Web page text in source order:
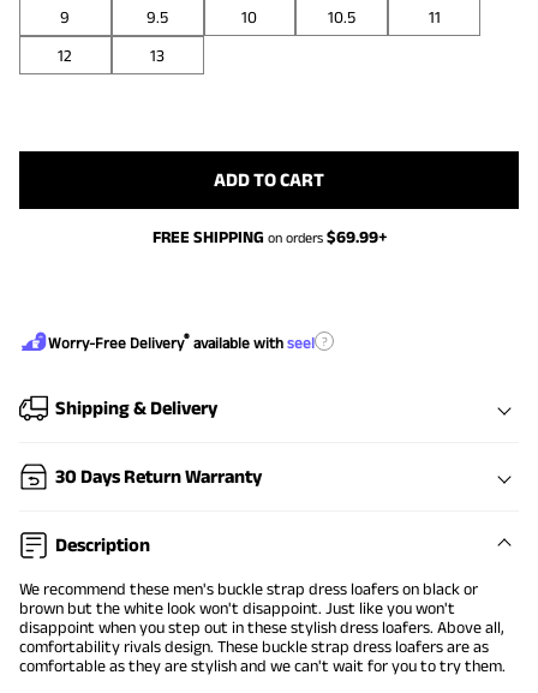
9
9.5 10 10.5
11
12
13
ADD TO CART
FREE SHIPPING on orders $69.99+
Worry-Free Delivery® available with seel ?
Shipping & Delivery
30 Days Return Warranty
Description
We recommend these men's buckle strap dress loafers on blackor
brown but the white look won't disappoint. Just like you won't
disappoint when you step out in these stylish dress loafers. Above all,
comfortability rivals design. These buckle strap dress loafers are as
comfortable as they are stylish and we can't wait for you to try them.